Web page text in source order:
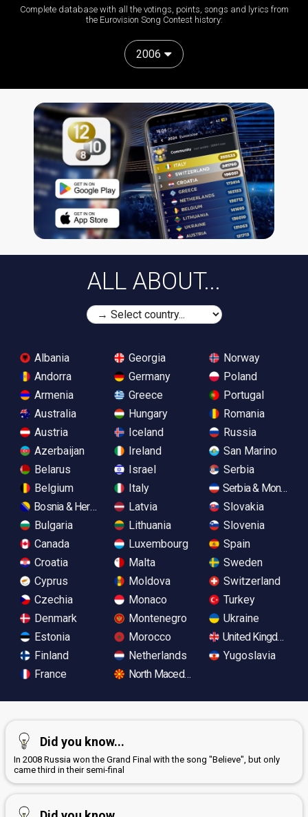
Complete database with all the votings, points, songs and lyrics from
the Eurovision Song Contest history:
2006
ALL ABOUT...
Albania
Andorra
Armenia
Australia
Austria
Azerbaijan
Belarus
Belgium
Bosnia & Herzegovina
Bulgaria
Canada
Croatia
Cyprus
Czechia
Denmark
Estonia
Finland
France
Georgia
Germany
Greece
Hungary
Iceland
Ireland
Israel
Italy
Latvia
Lithuania
Luxembourg
Malta
Moldova
Monaco
Montenegro
Morocco
Netherlands
North Macedonia
Norway
Poland
Portugal
Romania
Russia
San Marino
Serbia
Serbia &
Slovakia
Slovenia
Spain
Sweden
Switzerland
Turkey
Ukraine
United Kingdom
Yugoslavia
Did you know...
In 2008 Russia won the Grand Final with the song "Believe", but only
came third in their semi-final